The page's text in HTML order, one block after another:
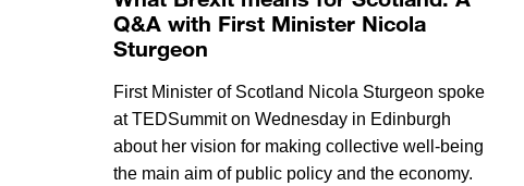
Q&A with First Minister Nicola
Sturgeon
First Minister of Scotland Nicola Sturgeon spoke
at TEDSummit on Wednesday in Edinburgh
about her vision for making collective well-being
the main aim of public policy and the economy.